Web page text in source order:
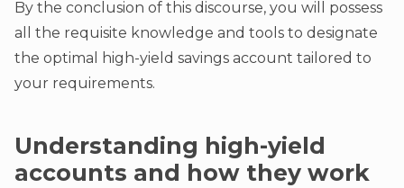
By the conclusion of this discourse, you will possess
all the requisite knowledge and tools to designate
the optimal high-yield savings account tailored to
your requirements.
Understanding high-yield
accounts and how they work